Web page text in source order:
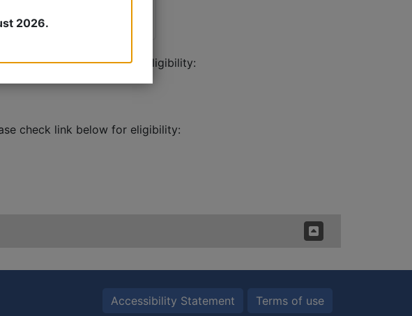
check link below for eligibility:
check link below for eligibility:
Accessibility Statement Terms of use
2026.